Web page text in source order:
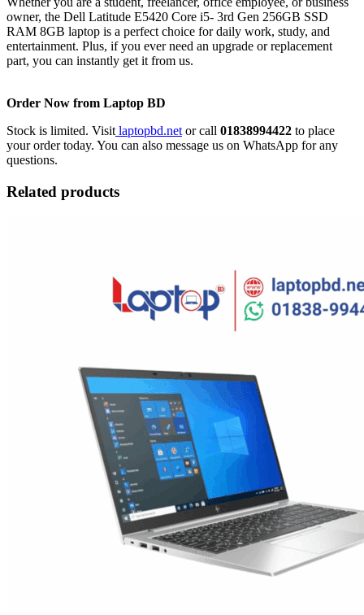
owner, the Dell Latitude E5420 Core i5- 3rd Gen 256GB SSD
RAM 8GB laptop is a perfect choice for daily work, study, and
entertainment. Plus, if you ever need an upgrade or replacement
part, you can instantly get it from us.
Order Now from Laptop BD
Stock is limited. Visit laptopbd.net or call 01838994422 to place
your order today. You can also message us on WhatsApp for any
questions.
Related products